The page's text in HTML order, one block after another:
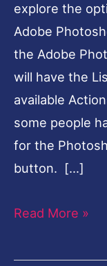
explore the
Adobe
the Adobe
will have the
available
some people
for the
button. […]
Read More »